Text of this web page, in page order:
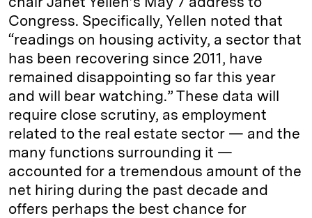
Congress. Specifically, Yellen noted that
“readings on housing activity, a sector that
has been recovering since 2011, have
remained disappointing so far this year
and will bear watching.” These data will
require close scrutiny, as employment
related to the real estate sector — and the
many functions surrounding it —
accounted for a tremendous amount of the
net hiring during the past decade and
offers perhaps the best chance for